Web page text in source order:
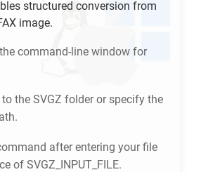
structured conversion from
image.
command-line window for
the SVGZ folder or specify the
after entering your file
of SVGZ_INPUT_FILE.